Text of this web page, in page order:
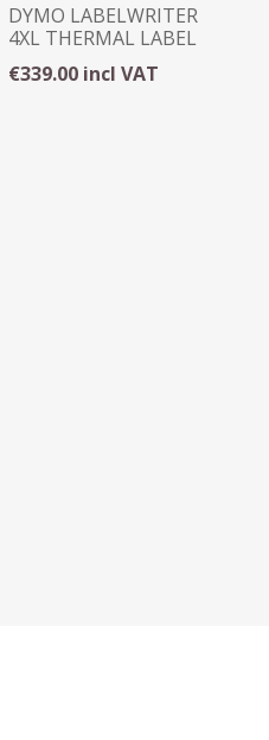
DYMO LABELWRITER
4XL THERMAL LABEL
PRINTER
€339.00 incl VAT